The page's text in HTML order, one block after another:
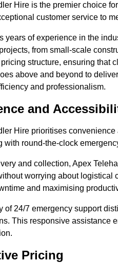
Hire is the premier choice
customer service to
years of experience in the
from small-scale
structure, ensuring that
above and beyond to
and professionalism.
and
Hire prioritises
with round-the-clock
and collection, Apex
worrying about logistical
and maximising
of 24/7 emergency support
This responsive assistance
Pricing